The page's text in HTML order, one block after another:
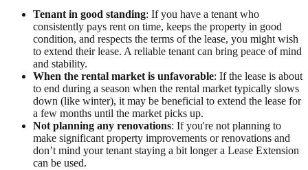
Tenant in good standing: If you have a tenant who
consistently pays rent on time, keeps the property in good
condition, and respects the terms of the lease, you might wish
to extend their lease. A reliable tenant can bring peace of mind
and stability.
When the rental market is unfavorable: If the lease is about
to end during a season when the rental market typically slows
down (like winter), it may be beneficial to extend the lease for
a few months until the market picks up.
Not planning any renovations: If you're not planning to
make significant property improvements or renovations and
don’t mind your tenant staying a bit longer a Lease Extension
can be used.